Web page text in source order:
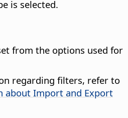
is selected.
from the options used for
regarding filters, refer to
about Import and Export